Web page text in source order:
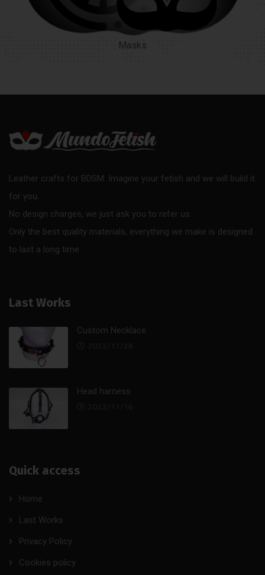
Masks
Leather crafts for BDSM. Imagine your fetish and we will build it
for you.
No design charges, we just ask you to refer us.
Only the best quality materials, everything we make is designed
to last a long time.
Last Works
Custom Necklace
Head harness
Quick access
Home
Last Works
Privacy Policy
Cookies policy